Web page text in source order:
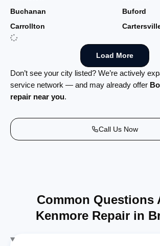
Buchanan
Buford
Carrollton
Load More
Don’t see your city listed? We’re actively
service network — and may already offer
repair near you.
Call Us Now
Common Questions
Kenmore Repair in